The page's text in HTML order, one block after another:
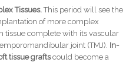
Tissues.This period will see the
of more complex
tissue complete with its vascular
joint (TMJ). In-
tissue graftscould become a